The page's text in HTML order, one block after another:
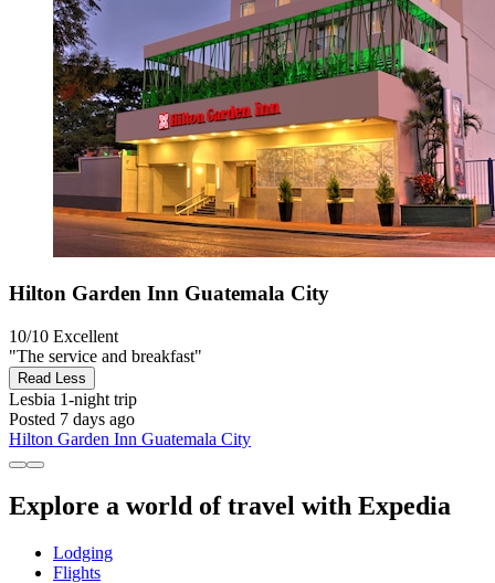
Hilton Garden Inn Guatemala City
10/10 Excellent
"The service and breakfast"
Read Less
Lesbia 1-night trip
Posted 7 days ago
Hilton Garden Inn Guatemala City
Explore a world of travel with Expedia
Lodging
Flights